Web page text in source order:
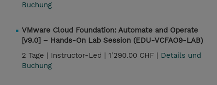
Buchung
VMware Cloud Foundation: Automate and Operate
[v9.0] – Hands-On Lab Session (EDU-VCFAO9-LAB)
2 Tage | Instructor-Led | 1'290.00 CHF | Details und
Buchung